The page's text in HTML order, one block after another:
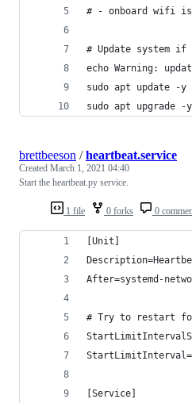
# - onboard wifi
# Update system if
echo Warning:
sudo apt update -y
sudo apt upgrade -y
1 file 0 forks 0
brettbeeson /heartbeat.service
Created March 1, 2021 04:40
Start the heartbeat.py service.
[Unit]
After=systemd-
# Try to restart
[Service]